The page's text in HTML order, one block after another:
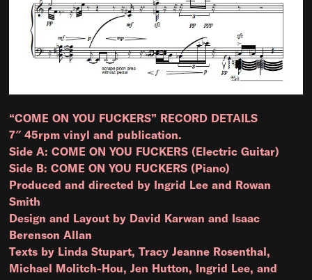
“COME ON YOU FUCKERS” RECORD DETAILS
7″ 45rpm vinyl and publication.
Side A: COME ON YOU FUCKERS (Electric Guitar)
Side B: COME ON YOU FUCKERS (Piano)
Produced and directed by Ingrid Lee and Rowan
Smith
Design and Layout by David Karwan and Isaac
Berenson Allan
Texts by Linda Stupart, Tracy Jeanne Rosenthal,
Michael Molitch-Hou, Jen Hutton, Ingrid Lee, and